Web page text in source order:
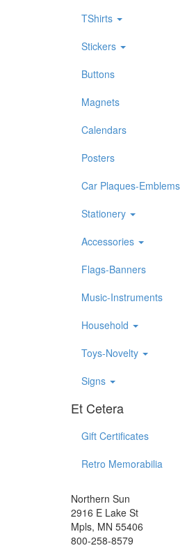
TShirts
Stickers
Buttons
Magnets
Calendars
Posters
Car Plaques-Emblems
Stationery
Accessories
Flags-Banners
Music-Instruments
Household
Toys-Novelty
Signs
Et Cetera
Gift Certificates
Retro Memorabilia
Northern Sun
2916 E Lake St
Mpls, MN 55406
800-258-8579